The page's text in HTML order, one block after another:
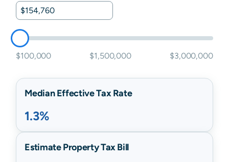
$100,000 $1,500,000 $3,000,000
Median Effective Tax Rate
1.3%
Estimate Property Tax Bill